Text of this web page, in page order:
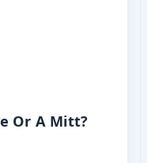
Or A Mitt?